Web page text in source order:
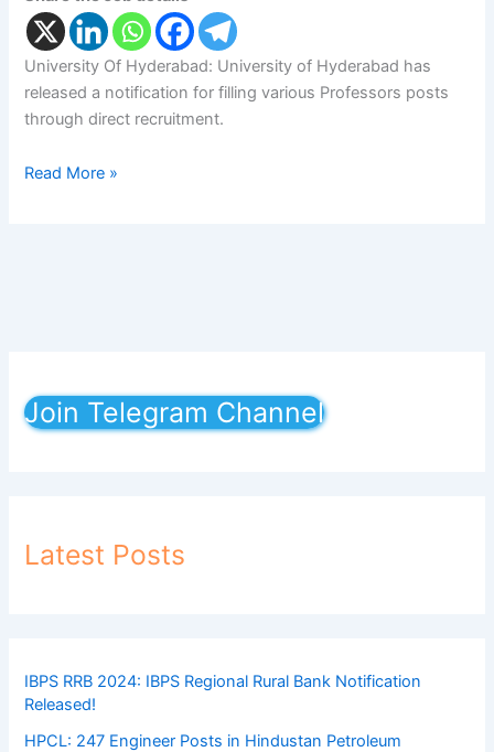
University Of Hyderabad: University of Hyderabad has
released a notification for filling various Professors posts
through direct recruitment.
Read More »
Join Telegram Channel
Latest Posts
IBPS RRB 2024: IBPS Regional Rural Bank Notification
Released!
HPCL: 247 Engineer Posts in Hindustan Petroleum